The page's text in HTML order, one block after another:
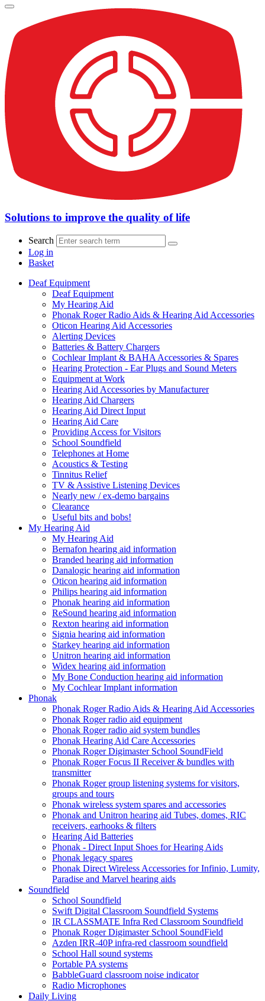
Solutions to improve the quality of life
Search
Log in
Basket
Deaf Equipment
Deaf Equipment
My Hearing Aid
Phonak Roger Radio Aids & Hearing Aid Accessories
Oticon Hearing Aid Accessories
Alerting Devices
Batteries & Battery Chargers
Cochlear Implant & BAHA Accessories & Spares
Hearing Protection - Ear Plugs and Sound Meters
Equipment at Work
Hearing Aid Accessories by Manufacturer
Hearing Aid Chargers
Hearing Aid Direct Input
Hearing Aid Care
Providing Access for Visitors
School Soundfield
Telephones at Home
Acoustics & Testing
Tinnitus Relief
TV & Assistive Listening Devices
Nearly new / ex-demo bargains
Clearance
Useful bits and bobs!
My Hearing Aid
My Hearing Aid
Bernafon hearing aid information
Branded hearing aid information
Danalogic hearing aid information
Oticon hearing aid information
Philips hearing aid information
Phonak hearing aid information
ReSound hearing aid information
Rexton hearing aid information
Signia hearing aid information
Starkey hearing aid information
Unitron hearing aid information
Widex hearing aid information
My Bone Conduction hearing aid information
My Cochlear Implant information
Phonak
Phonak Roger Radio Aids & Hearing Aid Accessories
Phonak Roger radio aid equipment
Phonak Roger radio aid system bundles
Phonak Hearing Aid Care Accessories
Phonak Roger Digimaster School SoundField
Phonak Roger Focus II Receiver & bundles with
transmitter
Phonak Roger group listening systems for visitors,
groups and tours
Phonak wireless system spares and accessories
Phonak and Unitron hearing aid Tubes, domes, RIC
receivers, earhooks & filters
Hearing Aid Batteries
Phonak - Direct Input Shoes for Hearing Aids
Phonak legacy spares
Phonak Direct Wireless Accessories for Infinio, Lumity,
Paradise and Marvel hearing aids
Soundfield
School Soundfield
Swift Digital Classroom Soundfield Systems
IR CLASSMATE Infra Red Classroom Soundfield
Phonak Roger Digimaster School SoundField
Azden IRR-40P infra-red classroom soundfield
School Hall sound systems
Portable PA systems
BabbleGuard classroom noise indicator
Radio Microphones
Daily Living